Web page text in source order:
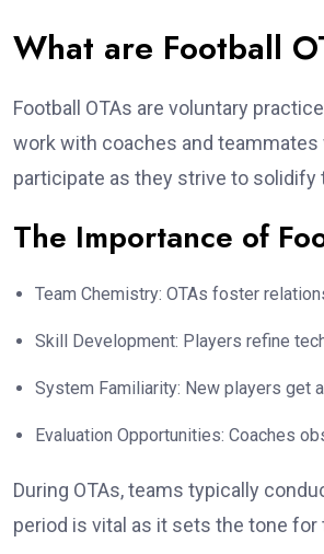
What are Football
Football OTAs are voluntary
work with coaches and
participate as they strive to solidify
The Importance of
Team Chemistry: OTAs foster
Skill Development: Players refine
System Familiarity: New players get
Evaluation Opportunities: Coaches
During OTAs, teams typically
period is vital as it sets the tone for